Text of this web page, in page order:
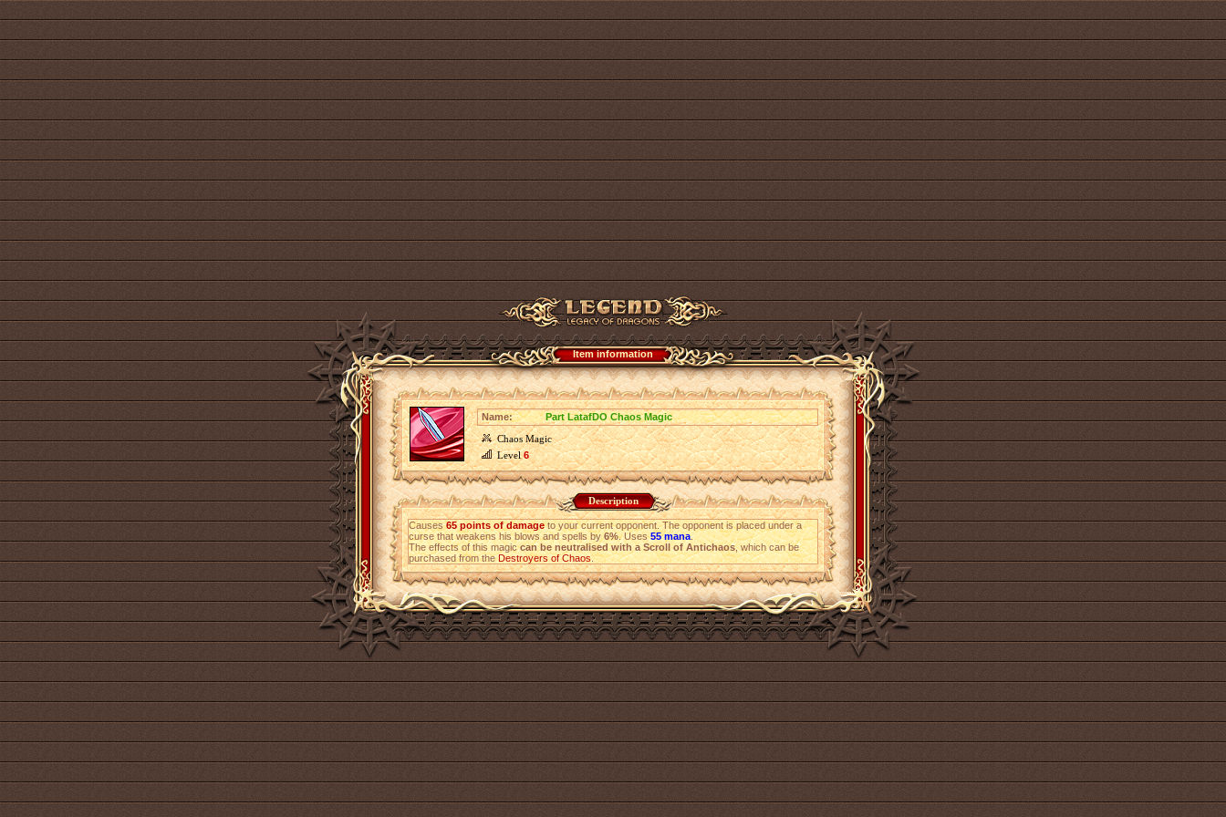
Item information
Name:
Part LatafDO Chaos Magic
Chaos Magic
Level6
Description
Causes65 points of damageto your current opponent. The opponent is placed under a
curse that weakens his blows and spells by6%. Uses55 mana.
The effects of this magiccan be neutralised with a Scroll of Antichaos, which can be
purchased from theDestroyers of Chaos.